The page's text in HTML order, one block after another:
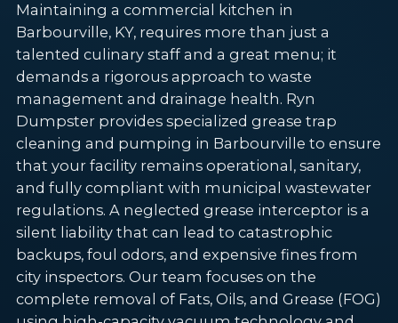
Maintaining a commercial kitchen in
Barbourville, KY, requires more than just a
talented culinary staff and a great menu; it
demands a rigorous approach to waste
management and drainage health. Ryn
Dumpster provides specialized grease trap
cleaning and pumping in Barbourville to ensure
that your facility remains operational, sanitary,
and fully compliant with municipal wastewater
regulations. A neglected grease interceptor is a
silent liability that can lead to catastrophic
backups, foul odors, and expensive fines from
city inspectors. Our team focuses on the
complete removal of Fats, Oils, and Grease (FOG)